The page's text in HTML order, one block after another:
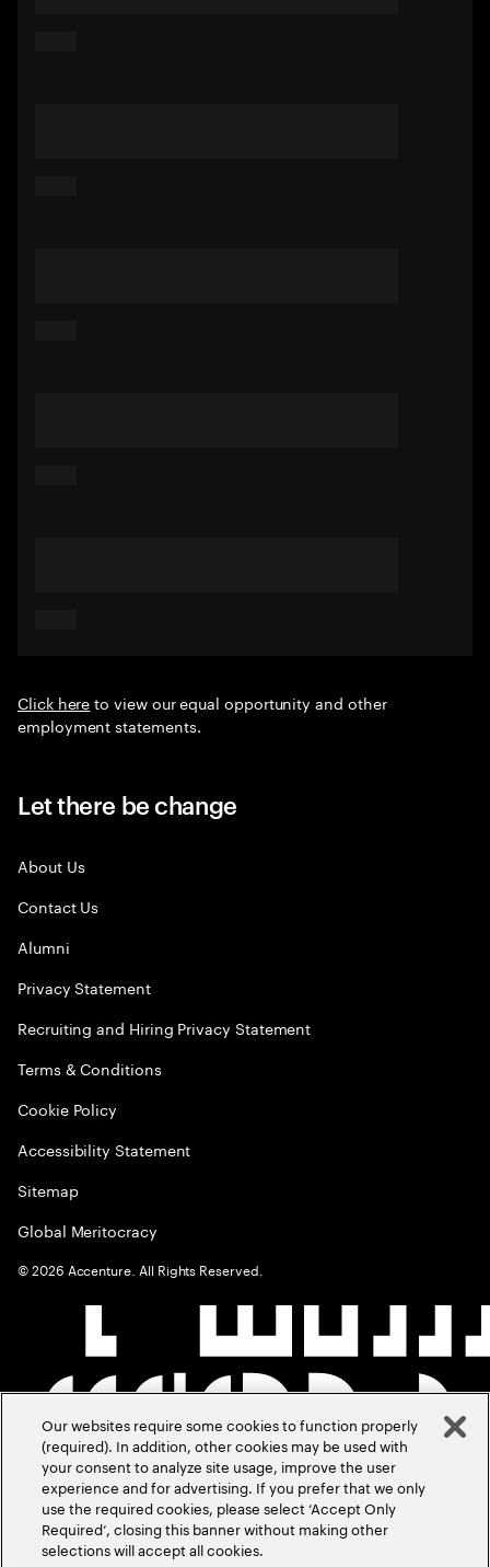
Click hereto view our equal opportunity and other
employment statements.
Let there be change
About Us
Contact Us
Alumni
Privacy Statement
Recruiting and Hiring Privacy Statement
Terms & Conditions
Cookie Policy
Accessibility Statement
Sitemap
Global Meritocracy
©2026 Accenture. All Rights Reserved.
Our websites require some cookies to function properly
(required). In addition, other cookies may be used with
your consent to analyze site usage, improve the user
experience and for advertising. If you prefer that we only
use the required cookies, please select ‘Accept Only
Required’, closing this banner without making other
selections will accept all cookies.